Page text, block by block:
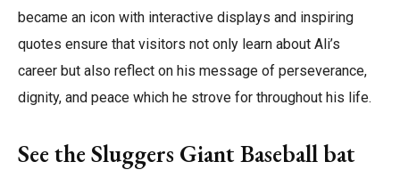
became an icon with interactive displays and inspiring
quotes ensure that visitors not only learn about Ali’s
career but also reflect on his message of perseverance,
dignity, and peace which he strove for throughout his life.
See the Sluggers Giant Baseball bat